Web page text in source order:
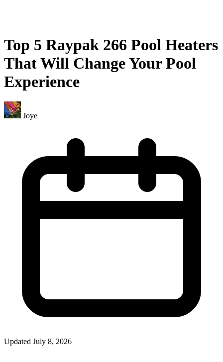
Top 5 Raypak 266 Pool Heaters
That Will Change Your Pool
Experience
Joye
Updated July 8, 2026